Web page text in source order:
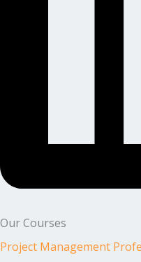
Our Courses
Project Management